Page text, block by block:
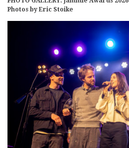
Photos by Eric Stoike